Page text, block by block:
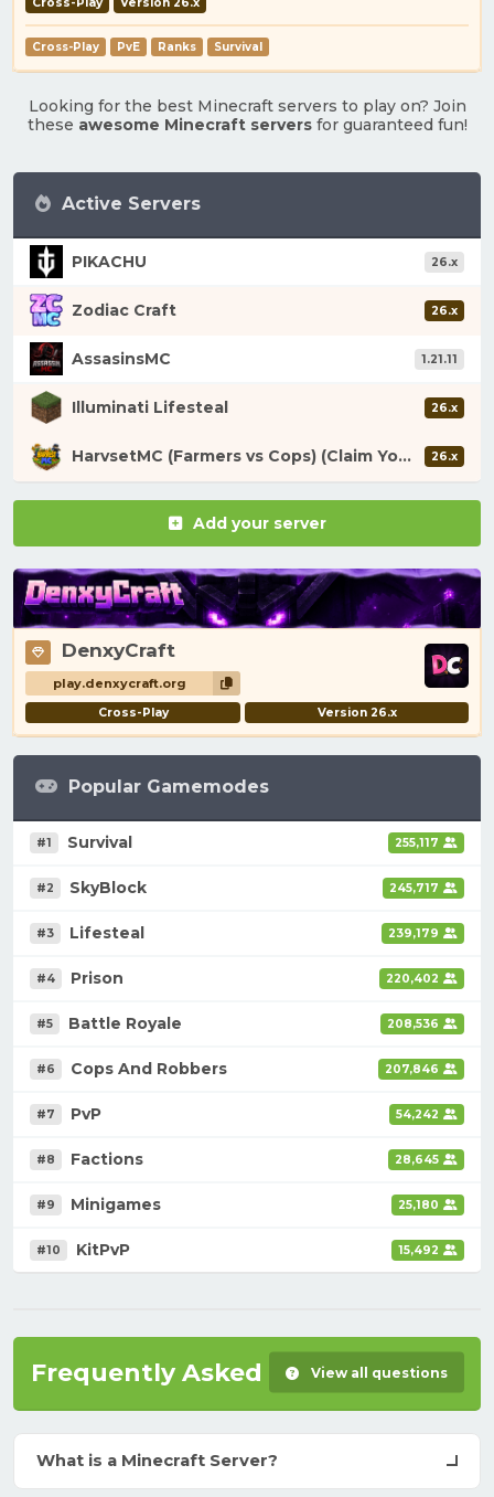
Cross-Play Version 26.x
Cross-Play PvE Ranks Survival
Looking for the best Minecraft servers to play on? Join
these awesome Minecraft serversfor guaranteed fun!
Active Servers
PIKACHU 26.x
Zodiac Craft 26.x
AssasinsMC 1.21.11
Illuminati Lifesteal 26.x
HarvsetMC (Farmers vs Cops) (Claim Your Fortune) 26.x
Add your server
DenxyCraft
play.denxycraft.org
Cross-Play Version 26.x
Popular Gamemodes
#1 Survival 255,117
#2 SkyBlock 245,717
#3 Lifesteal 239,179
#4 Prison 220,402
#5 Battle Royale 208,536
#6 Cops And Robbers 207,846
#7 PvP 54,242
#8 Factions 28,645
#9 Minigames 25,180
#10 KitPvP 15,492
Frequently Asked Questions
View all questions
What is a Minecraft Server?